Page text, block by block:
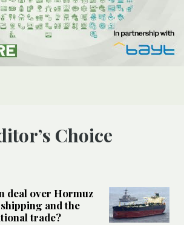
Choice
deal over Hormuz
and the
trade?